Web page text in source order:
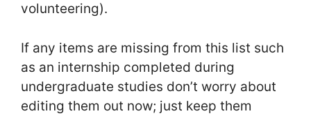
volunteering).
If any items are missing from this list such
as an internship completed during
undergraduate studies don’t worry about
editing them out now; just keep them